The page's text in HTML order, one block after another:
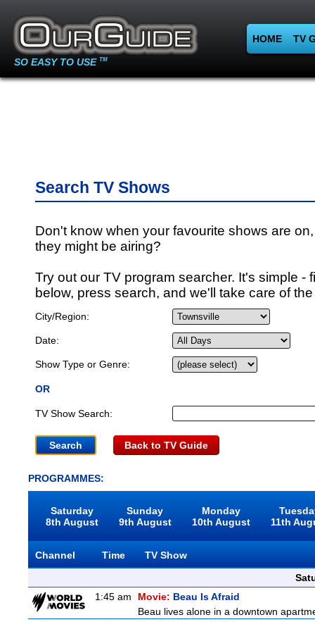
SO EASY TO USE TM
HOME TV
Search TV Shows
Don't know when your favourite shows are
they might be airing?
Try out our TV program searcher. It's simple -
below, press search, and we'll take care of
City/Region:
Date:
Show Type or Genre:
OR
TV Show Search:
Back to TV Guide
PROGRAMMES:
Saturday
8th August
Sunday
9th August
Monday
10th August
11th
Channel Time
TV Show
1:45 am
Movie: Beau Is Afraid
Beau lives alone in a downtown